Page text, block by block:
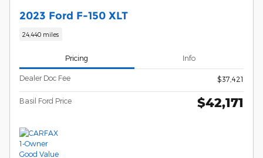
2023 Ford F-150 XLT
24,440 miles
Pricing Info
Dealer Doc Fee $37,421
Basil Ford Price $42,171